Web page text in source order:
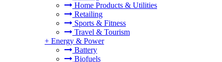
Home Products & Utilities
Retailing
Sports & Fitness
Travel & Tourism
+ Energy & Power
Battery
Biofuels